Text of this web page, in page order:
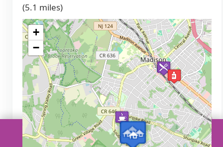
(5.1 miles)
+
−
Call a senior care advisor